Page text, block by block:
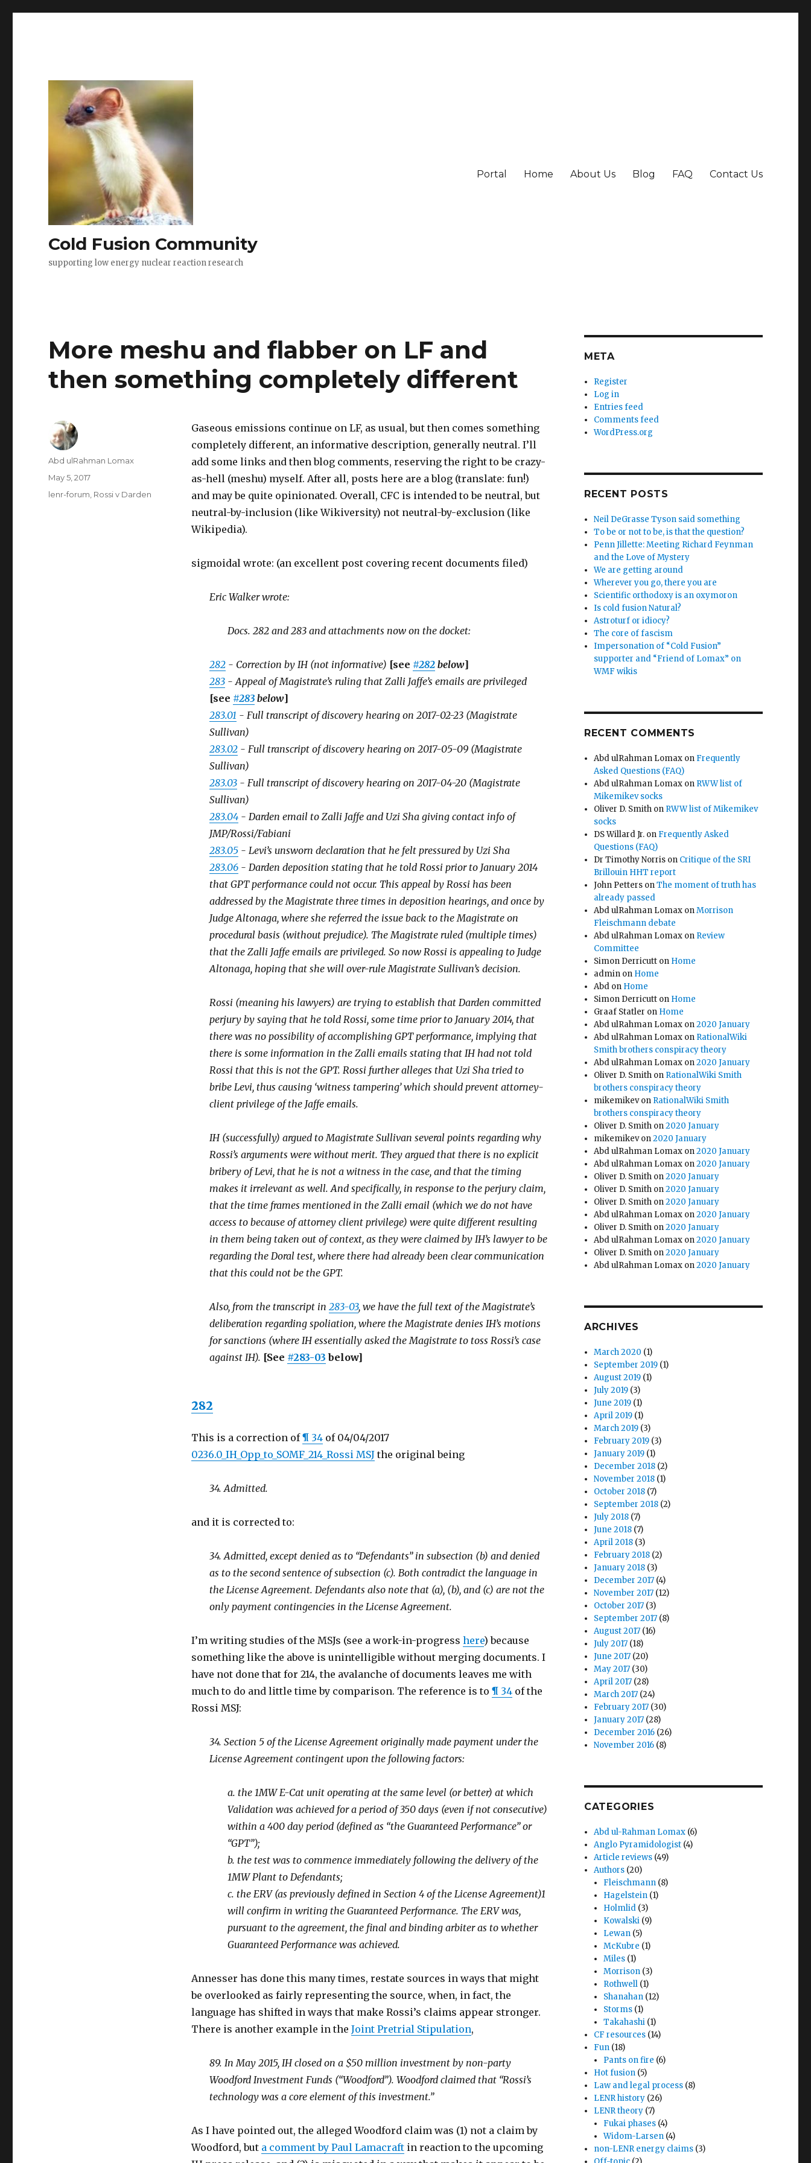
Cold Fusion Community
supporting low energy nuclear reaction research
Portal Home About Us Blog FAQ Contact Us
More meshu and flabber on LF and
then something completely different
Gaseous emissions continue on LF, as usual, but then comes something
completely different, an informative description, generally neutral. I’ll
add some links and then blog comments, reserving the right to be crazy-
as-hell (meshu) myself. After all, posts here are a blog (translate: fun!)
and may be quite opinionated. Overall, CFC is intended to be neutral, but
neutral-by-inclusion (like Wikiversity) not neutral-by-exclusion (like
Wikipedia).
sigmoidal wrote: (an excellent post covering recent documents filed)
Eric Walker wrote:
Docs. 282 and 283 and attachments now on the docket:
282- Correction by IH (not informative) [see #282below]
283- Appeal of Magistrate’s ruling that Zalli Jaffe’s emails are privileged
[see #283below]
283.01 - Full transcript of discovery hearing on 2017-02-23 (Magistrate
Sullivan)
283.02- Full transcript of discovery hearing on 2017-05-09 (Magistrate
Sullivan)
283.03- Full transcript of discovery hearing on 2017-04-20 (Magistrate
Sullivan)
283.04- Darden email to Zalli Jaffe and Uzi Sha giving contact info of
JMP/Rossi/Fabiani
283.05- Levi’s unsworn declaration that he felt pressured by Uzi Sha
283.06- Darden deposition stating that he told Rossi prior to January 2014
that GPT performance could not occur. This appeal by Rossi has been
addressed by the Magistrate three times in deposition hearings, and once by
Judge Altonaga, where she referred the issue back to the Magistrate on
procedural basis (without prejudice). The Magistrate ruled (multiple times)
that the Zalli Jaffe emails are privileged. So now Rossi is appealing to Judge
Altonaga, hoping that she will over-rule Magistrate Sullivan’s decision.
Rossi (meaning his lawyers) are trying to establish that Darden committed
perjury by saying that he told Rossi, some time prior to January 2014, that
there was no possibility of accomplishing GPT performance, implying that
there is some information in the Zalli emails stating that IH had not told
Rossi that this is not the GPT. Rossi further alleges that Uzi Sha tried to
bribe Levi, thus causing ‘witness tampering’ which should prevent attorney-
client privilege of the Jaffe emails.
IH (successfully) argued to Magistrate Sullivan several points regarding why
Rossi’s arguments were without merit. They argued that there is no explicit
bribery of Levi, that he is not a witness in the case, and that the timing
makes it irrelevant as well. And specifically, in response to the perjury claim,
that the time frames mentioned in the Zalli email (which we do not have
access to because of attorney client privilege) were quite different resulting
in them being taken out of context, as they were claimed by IH’s lawyer to be
regarding the Doral test, where there had already been clear communication
that this could not be the GPT.
Also, from the transcript in 283-03, we have the full text of the Magistrate’s
deliberation regarding spoliation, where the Magistrate denies IH’s motions
for sanctions (where IH essentially asked the Magistrate to toss Rossi’s case
against IH). [See #283-03 below]
282
This is a correction of¶ 34of 04/04/2017
0236.0_IH_Opp_to_SOMF_214_Rossi MSJthe original being
34. Admitted.
and it is corrected to:
34. Admitted, except denied as to “Defendants” in subsection (b) and denied
as to the second sentence of subsection (c). Both contradict the language in
the License Agreement. Defendants also note that (a), (b), and (c) are not the
only payment contingencies in the License Agreement.
I’m writing studies of the MSJs (see a work-in-progress here) because
something like the above is unintelligible without merging documents. I
have not done that for 214, the avalanche of documents leaves me with
much to do and little time by comparison. The reference is to ¶ 34of the
Rossi MSJ:
34. Section 5 of the License Agreement originally made payment under the
License Agreement contingent upon the following factors:
a. the 1MW E-Cat unit operating at the same level (or better) at which
Validation was achieved for a period of 350 days (even if not consecutive)
within a 400 day period (defined as “the Guaranteed Performance” or
“GPT”);
b. the test was to commence immediately following the delivery of the
1MW Plant to Defendants;
c. the ERV (as previously defined in Section 4 of the License Agreement)1
will confirm in writing the Guaranteed Performance. The ERV was,
pursuant to the agreement, the final and binding arbiter as to whether
Guaranteed Performance was achieved.
Annesser has done this many times, restate sources in ways that might
be overlooked as fairly representing the source, when, in fact, the
language has shifted in ways that make Rossi’s claims appear stronger.
There is another example in the Joint Pretrial Stipulation,
89. In May 2015, IH closed on a $50 million investment by non-party
Woodford Investment Funds (“Woodford”). Woodford claimed that “Rossi’s
technology was a core element of this investment.”
As I have pointed out, the alleged Woodford claim was (1) not a claim by
Woodford, but a comment by Paul Lamacraftin reaction to the upcoming
Author
Abd ulRahman Lomax
Posted
on
May 5, 2017
Categories
lenr-forum Rossi v Darden
META
Register
Log in
Entries feed
Comments feed
WordPress.org
RECENT POSTS
Neil DeGrasse Tyson said something
To be or not to be, is that the question?
Penn Jillette: Meeting Richard Feynman
and the Love of Mystery
We are getting around
Wherever you go, there you are
Scientific orthodoxy is an oxymoron
Is cold fusion Natural?
Astroturf or idiocy?
The core of fascism
Impersonation of “Cold Fusion”
supporter and “Friend of Lomax” on
WMF wikis
RECENT COMMENTS
Abd ulRahman Lomax on Frequently
Asked Questions (FAQ)
Abd ulRahman Lomax on RWW list of
Mikemikev socks
Oliver D. Smith on RWW list of Mikemikev
socks
DS Willard Jr. on Frequently Asked
Questions (FAQ)
Dr Timothy Norris on Critique of the SRI
Brillouin HHT report
John Petters onThe moment of truth has
already passed
Abd ulRahman Lomax onMorrison
Fleischmann debate
Abd ulRahman Lomax on Review
Committee
Simon Derricutt on Home
admin on Home
Abd on Home
Simon Derricutt on Home
Graaf Statler on Home
Abd ulRahman Lomax on2020 January
Abd ulRahman Lomax on RationalWiki
Smith brothers conspiracy theory
Abd ulRahman Lomax on2020 January
Oliver D. Smith on RationalWiki Smith
brothers conspiracy theory
mikemikevon RationalWiki Smith
brothers conspiracy theory
Oliver D. Smith on2020 January
mikemikevon2020 January
Abd ulRahman Lomax on2020 January
Abd ulRahman Lomax on2020 January
Oliver D. Smith on2020 January
Oliver D. Smith on2020 January
Oliver D. Smith on2020 January
Abd ulRahman Lomax on2020 January
Oliver D. Smith on2020 January
Abd ulRahman Lomax on2020 January
Oliver D. Smith on2020 January
Abd ulRahman Lomax on2020 January
ARCHIVES
March 2020 (1)
September 2019 (1)
August 2019 (1)
July 2019 (3)
June 2019 (1)
April 2019 (1)
March 2019 (3)
February 2019 (3)
January 2019 (1)
December 2018 (2)
November 2018 (1)
October 2018 (7)
September 2018 (2)
July 2018 (7)
June 2018 (7)
April 2018 (3)
February 2018 (2)
January 2018 (3)
December 2017 (4)
November 2017 (12)
October 2017 (3)
September 2017 (8)
August 2017 (16)
July 2017 (18)
June 2017 (20)
May 2017 (30)
April 2017 (28)
March 2017 (24)
February 2017 (30)
January 2017 (28)
December 2016 (26)
November 2016 (8)
CATEGORIES
Abd ul-Rahman Lomax (6)
Anglo Pyramidologist (4)
Article reviews (49)
Authors (20)
Fleischmann (8)
Hagelstein (1)
Holmlid (3)
Kowalski (9)
Lewan (5)
McKubre (1)
Miles (1)
Morrison (3)
Rothwell (1)
Shanahan (12)
Storms (1)
Takahashi (1)
CF resources (14)
Fun (18)
Pants on fire (6)
Hot fusion (5)
Law and legal process (8)
LENR history (26)
LENR theory (7)
Fukai phases (4)
Widom-Larsen (4)
non-LENR energy claims (3)